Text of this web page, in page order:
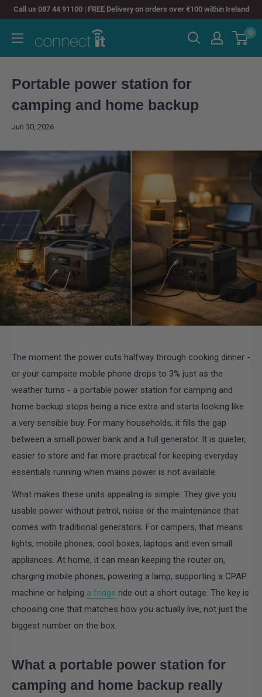
Skip
content
Call us 087 44 91100 | FREE Delivery on orders over €100 within Ireland
Connect
0
Portable power station for
camping and home backup
Jun 30, 2026
The moment the power cuts halfway through cooking dinner -
or your campsite mobile phone drops to 3% just as the
weather turns - a portable power station for camping and
home backup stops being a nice extra and starts looking like
a very sensible buy. For many households, it fills the gap
between a small power bank and a full generator. It is quieter,
easier to store and far more practical for keeping everyday
essentials running when mains power is not available.
What makes these units appealing is simple. They give you
usable power without petrol, noise or the maintenance that
comes with traditional generators. For campers, that means
lights, mobile phones, cool boxes, laptops and even small
appliances. At home, it can mean keeping the router on,
charging mobile phones, powering a lamp, supporting a CPAP
machine or helping a fridge ride out a short outage. The key is
choosing one that matches how you actually live, not just the
biggest number on the box.
What a portable power station for
camping and home backup really